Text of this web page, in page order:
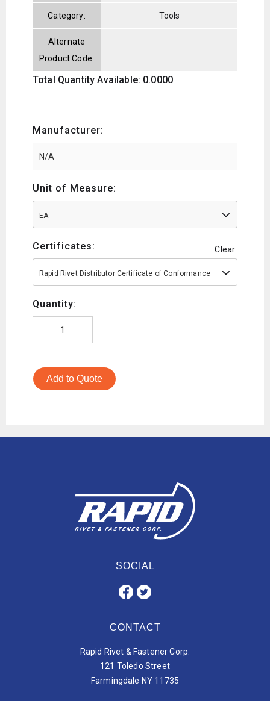
Category: Tools
Alternate
Product Code:
Total Quantity Available: 0.0000
Manufacturer:
Unit of Measure:
EA
Certificates: Clear
Rapid Rivet Distributor Certificate of Conformance
Quantity:
Add to Quote
SOCIAL
CONTACT
Rapid Rivet & Fastener Corp.
121 Toledo Street
Farmingdale NY 11735